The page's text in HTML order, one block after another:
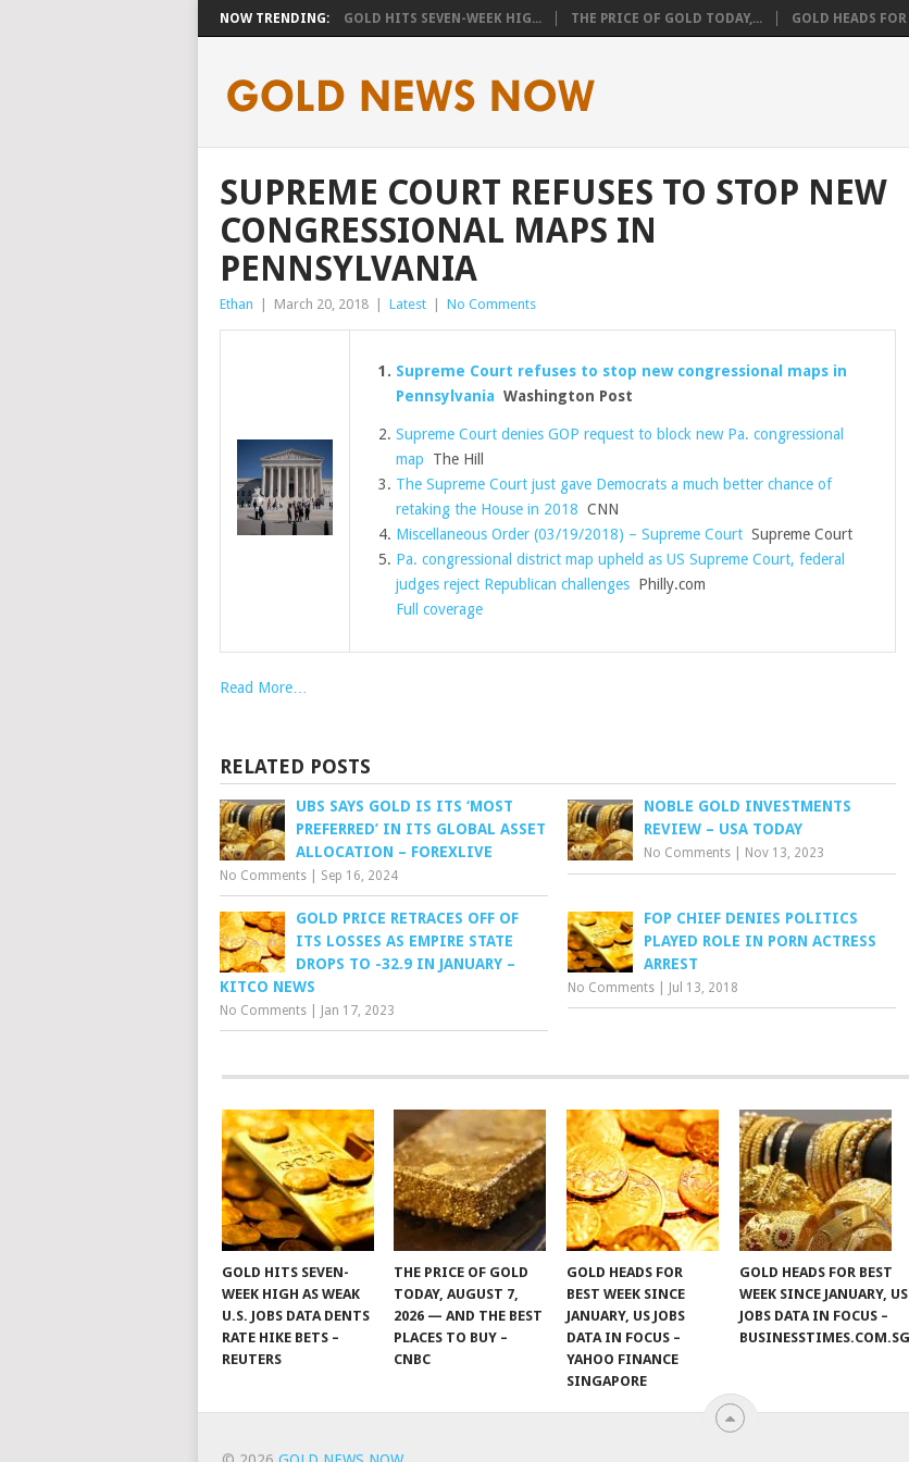
NOW TRENDING: GOLD HITS SEVEN-WEEK HIG... THE PRICE OF GOLD TODAY,... GOLD HEADS FOR
SUPREME COURT REFUSES TO STOP NEW
CONGRESSIONAL MAPS IN
PENNSYLVANIA
Ethan March 20, 2018 Latest No Comments
Supreme Court refuses to stop new congressional maps in
PennsylvaniaWashington Post
Supreme Court denies GOP request to block new Pa. congressional
map The Hill
The Supreme Court just gave Democrats a much better chance of
retaking the House in 2018 CNN
Miscellaneous Order (03/19/2018) – Supreme CourtSupreme Court
Pa. congressional district map upheld as US Supreme Court, federal
judges reject Republican challengesPhilly.com
Full coverage
Read More…
RELATED POSTS
UBS SAYS GOLD IS ITS ‘MOST
PREFERRED’ IN ITS GLOBAL ASSET
ALLOCATION – FOREXLIVE
No Comments Sep 16, 2024
NOBLE GOLD INVESTMENTS
REVIEW – USA TODAY
No Comments Nov 13, 2023
GOLD PRICE RETRACES OFF OF
ITS LOSSES AS EMPIRE STATE
DROPS TO -32.9 IN JANUARY –
KITCO NEWS
No Comments Jan 17, 2023
FOP CHIEF DENIES POLITICS
PLAYED ROLE IN PORN ACTRESS
ARREST
No Comments Jul 13, 2018
GOLD HITS SEVEN-
WEEK HIGH AS WEAK
U.S. JOBS DATA DENTS
RATE HIKE BETS –
REUTERS
THE PRICE OF GOLD
TODAY, AUGUST 7,
2026 — AND THE BEST
PLACES TO BUY –
CNBC
GOLD HEADS FOR
BEST WEEK SINCE
JANUARY, US JOBS
DATA IN FOCUS –
YAHOO FINANCE
SINGAPORE
GOLD HEADS FOR BEST
WEEK SINCE JANUARY, US
JOBS DATA IN FOCUS –
BUSINESSTIMES.COM.SG